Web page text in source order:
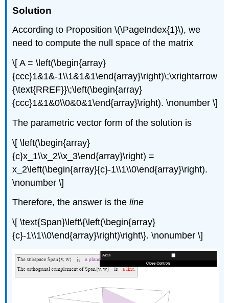
Solution
According to Proposition \(\PageIndex{1}\), we
need to compute the null space of the matrix
\[ A = \left(\begin{array}
{ccc}1&1&-1\\1&1&1\end{array}\right)\;\xrightarrow
{\text{RREF}}\;\left(\begin{array}
{ccc}1&1&0\\0&0&1\end{array}\right). \nonumber \]
The parametric vector form of the solution is
\[ \left(\begin{array}
{c}x_1\\x_2\\x_3\end{array}\right) =
x_2\left(\begin{array}{c}-1\\1\\0\end{array}\right).
\nonumber \]
Therefore, the answer is theline
\[ \text{Span}\left\{\left(\begin{array}
{c}-1\\1\\0\end{array}\right)\right\}. \nonumber \]